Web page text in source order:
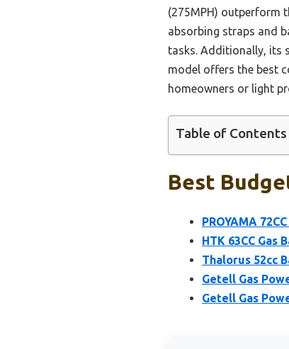
(275MPH) outperform
absorbing straps and
tasks. Additionally, its
model offers the best
homeowners or light
Table of Contents
Best
PROYAMA
HTK 63CC Gas
Thalorus 52cc
Getell Gas
Getell Gas